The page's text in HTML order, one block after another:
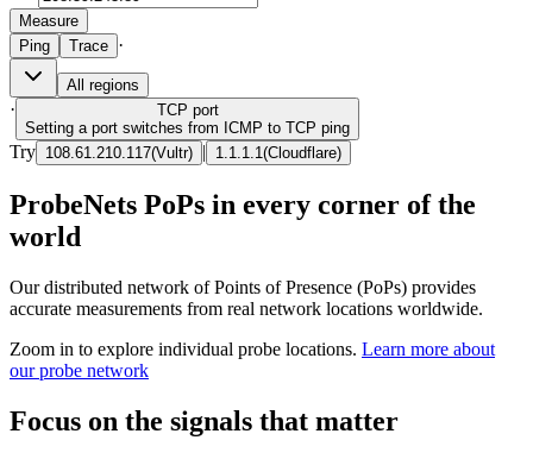
Measure
Ping
Trace ·
All regions
· TCP port
Setting a port switches from ICMP to TCP ping
Try 108.61.210.117(Vultr) | 1.1.1.1 (Cloudflare)
ProbeNets PoPs in every corner of the
world
Our distributed network of Points of Presence (PoPs) provides
accurate measurements from real network locations worldwide.
Zoom in to explore individual probe locations. Learn more about
our probe network
Focus on the signals that matter